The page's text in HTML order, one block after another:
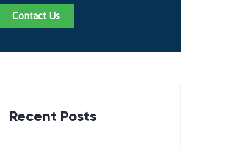
Contact Us
Recent Posts